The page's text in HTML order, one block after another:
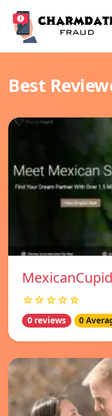
Best
MexicanCupid
☆☆☆☆☆
0 reviews 0